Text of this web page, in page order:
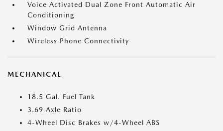
Voice Activated Dual Zone Front Automatic Air
Conditioning
Window Grid Antenna
Wireless Phone Connectivity
MECHANICAL
18.5 Gal. Fuel Tank
3.69 Axle Ratio
4-Wheel Disc Brakes w/4-Wheel ABS